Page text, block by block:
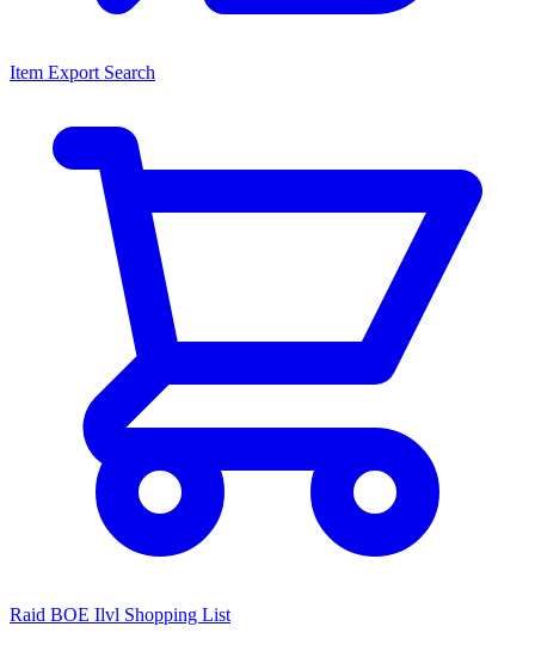
Item Export Search
Raid BOE Ilvl Shopping List